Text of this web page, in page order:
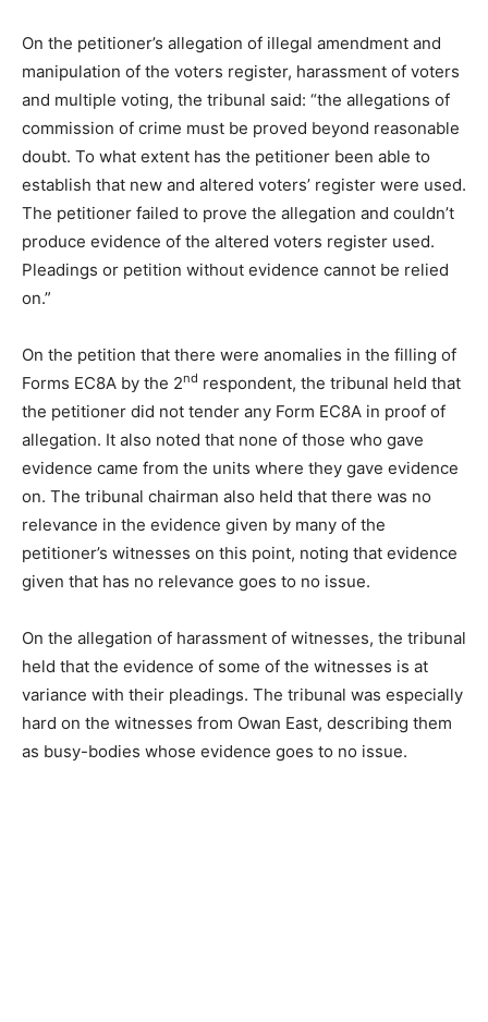
On the petitioner’s allegation of illegal amendment and
manipulation of the voters register, harassment of voters
and multiple voting, the tribunal said: “the allegations of
commission of crime must be proved beyond reasonable
doubt. To what extent has the petitioner been able to
establish that new and altered voters’ register were used.
The petitioner failed to prove the allegation and couldn’t
produce evidence of the altered voters register used.
Pleadings or petition without evidence cannot be relied
on.”
On the petition that there were anomalies in the filling of
Forms EC8A by the 2nd respondent, the tribunal held that
the petitioner did not tender any Form EC8A in proof of
allegation. It also noted that none of those who gave
evidence came from the units where they gave evidence
on. The tribunal chairman also held that there was no
relevance in the evidence given by many of the
petitioner’s witnesses on this point, noting that evidence
given that has no relevance goes to no issue.
On the allegation of harassment of witnesses, the tribunal
held that the evidence of some of the witnesses is at
variance with their pleadings. The tribunal was especially
hard on the witnesses from Owan East, describing them
as busy-bodies whose evidence goes to no issue.